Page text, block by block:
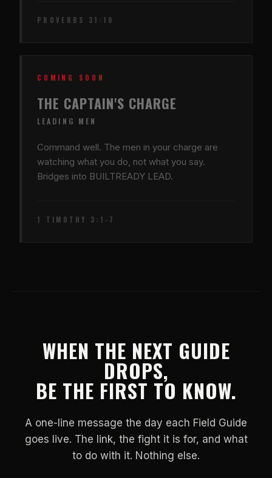
PROVERBS 31:10
COMING SOON
THE CAPTAIN'S CHARGE
LEADING MEN
Command well. The men in your charge are
watching what you do, not what you say.
Bridges into BUILTREADY LEAD.
1 TIMOTHY 3:1-7
WHEN THE NEXT GUIDE
DROPS,
BE THE FIRST TO KNOW.
A one-line message the day each Field Guide
goes live. The link, the fight it is for, and what
to do with it. Nothing else.